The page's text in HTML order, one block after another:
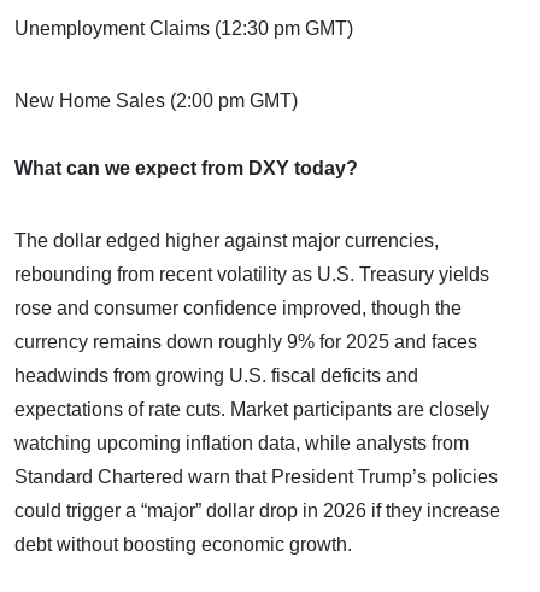
Unemployment Claims (12:30 pm GMT)
New Home Sales (2:00 pm GMT)
What can we expect from DXY today?
The dollar edged higher against major currencies,
rebounding from recent volatility as U.S. Treasury yields
rose and consumer confidence improved, though the
currency remains down roughly 9% for 2025 and faces
headwinds from growing U.S. fiscal deficits and
expectations of rate cuts. Market participants are closely
watching upcoming inflation data, while analysts from
Standard Chartered warn that President Trump’s policies
could trigger a “major” dollar drop in 2026 if they increase
debt without boosting economic growth.